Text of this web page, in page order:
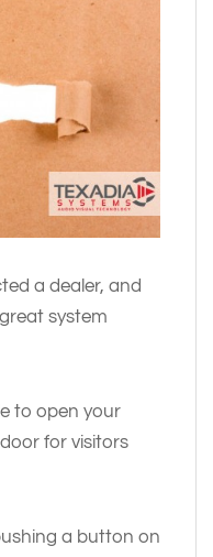
a dealer, and
system
to open your
for visitors
a button on